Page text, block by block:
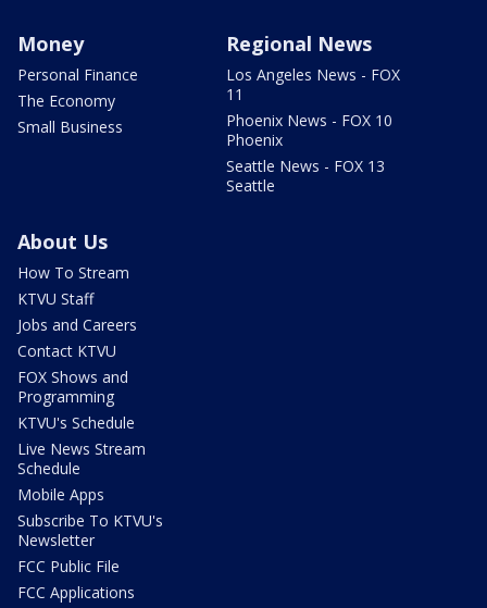
Money
Personal Finance
The Economy
Small Business
Regional News
Los Angeles News - FOX
11
Phoenix News - FOX 10
Phoenix
Seattle News - FOX 13
Seattle
About Us
How To Stream
KTVU Staff
Jobs and Careers
Contact KTVU
FOX Shows and
Programming
KTVU's Schedule
Live News Stream
Schedule
Mobile Apps
Subscribe To KTVU's
Newsletter
FCC Public File
FCC Applications